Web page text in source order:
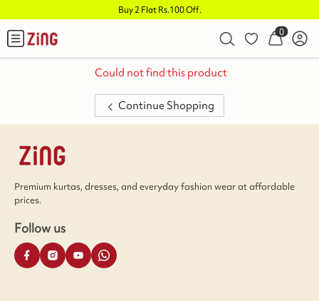
Buy 2 Flat Rs.100 Off.
0
Could not find this product
Continue Shopping
Premium kurtas, dresses, and everyday fashion wear at affordable
prices.
Follow us